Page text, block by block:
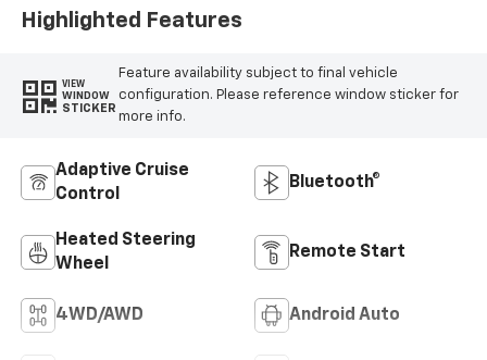
Trim
Highlighted Features
VIEW
WINDOW
STICKER
Feature availability subject to final vehicle
configuration. Please reference window sticker for
more info.
Adaptive Cruise
Control
Bluetooth®
Heated Steering
Wheel
Remote Start
4WD/AWD Android Auto